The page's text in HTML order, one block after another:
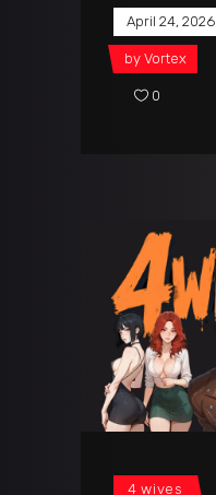
April 24, 2026
by Vortex
0
4 wives